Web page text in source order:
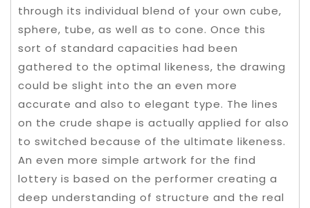
through its individual blend of your own cube,
sphere, tube, as well as to cone. Once this
sort of standard capacities had been
gathered to the optimal likeness, the drawing
could be slight into the an even more
accurate and also to elegant type. The lines
on the crude shape is actually applied for also
to switched because of the ultimate likeness.
An even more simple artwork for the find
lottery is based on the performer creating a
deep understanding of structure and the real